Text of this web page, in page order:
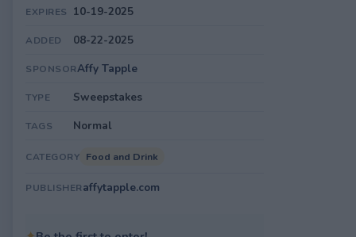
EXPIRES 10-19-2025
ADDED 08-22-2025
SPONSORAffy Tapple
TYPE Sweepstakes
TAGS Normal
CATEGORY Food and Drink
PUBLISHERaffytapple.com